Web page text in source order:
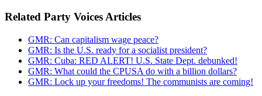
Related Party Voices Articles
GMR: Can capitalism wage peace?
GMR: Is the U.S. ready for a socialist president?
GMR: Cuba: RED ALERT! U.S. State Dept. debunked!
GMR: What could the CPUSA do with a billion dollars?
GMR: Lock up your freedoms! The communists are coming!